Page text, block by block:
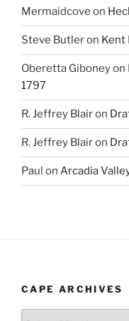
Mermaidcove on
Steve Butleron Kent
Oberetta Giboneyon
1797
R. Jeffrey Blairon
R. Jeffrey Blairon
Paul on Arcadia
CAPE ARCHIVES